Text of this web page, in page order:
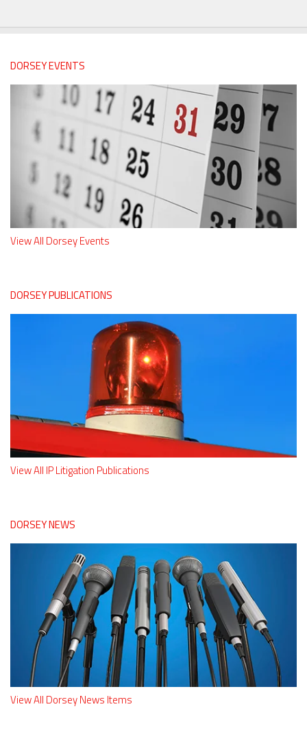
DORSEY EVENTS
View All Dorsey Events
DORSEY PUBLICATIONS
View All IP Litigation Publications
DORSEY NEWS
View All Dorsey News Items